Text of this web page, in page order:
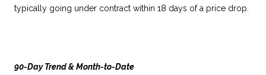
typically going under contract within 18 days of a price drop.
90-Day Trend & Month-to-Date